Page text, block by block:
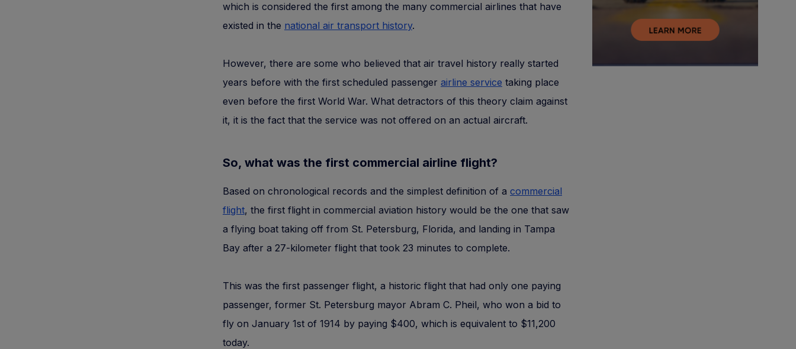
which is considered the first among the many commercial airlines that have
existed in the national air transport history.
However, there are some who believed that air travel history really started
years before with the first scheduled passenger airline service taking place
even before the first World War. What detractors of this theory claim against
it, it is the fact that the service was not offered on an actual aircraft.
So, what was the first commercial airline flight?
Based on chronological records and the simplest definition of a commercial
flight, the first flight in commercial aviation history would be the one that saw
a flying boat taking off from St. Petersburg, Florida, and landing in Tampa
Bay after a 27-kilometer flight that took 23 minutes to complete.
This was the first passenger flight, a historic flight that had only one paying
passenger, former St. Petersburg mayor Abram C. Pheil, who won a bid to
fly on January 1st of 1914 by paying $400, which is equivalent to $11,200
today.